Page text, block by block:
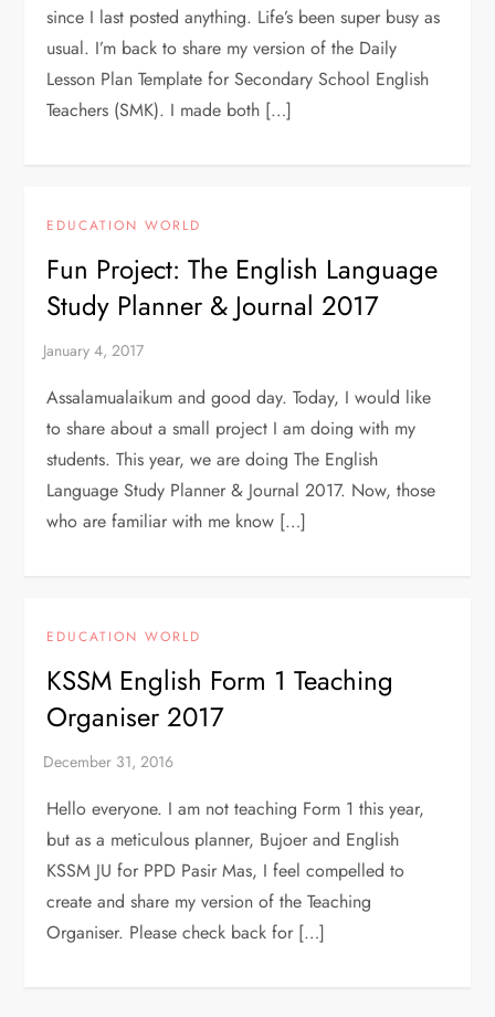
since I last posted anything. Life’s been super busy as
usual. I’m back to share my version of the Daily
Lesson Plan Template for Secondary School English
Teachers (SMK). I made both […]
EDUCATION WORLD
Fun Project: The English Language
Study Planner & Journal 2017
Assalamualaikum and good day. Today, I would like
to share about a small project I am doing with my
students. This year, we are doing The English
Language Study Planner & Journal 2017. Now, those
who are familiar with me know […]
EDUCATION WORLD
KSSM English Form 1 Teaching
Organiser 2017
Hello everyone. I am not teaching Form 1 this year,
but as a meticulous planner, Bujoer and English
KSSM JU for PPD Pasir Mas, I feel compelled to
create and share my version of the Teaching
Organiser. Please check back for […]